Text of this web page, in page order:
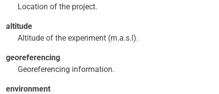
Location of the project.
altitude
Altitude of the experiment (m.a.s.l).
georeferencing
Georeferencing information.
environment